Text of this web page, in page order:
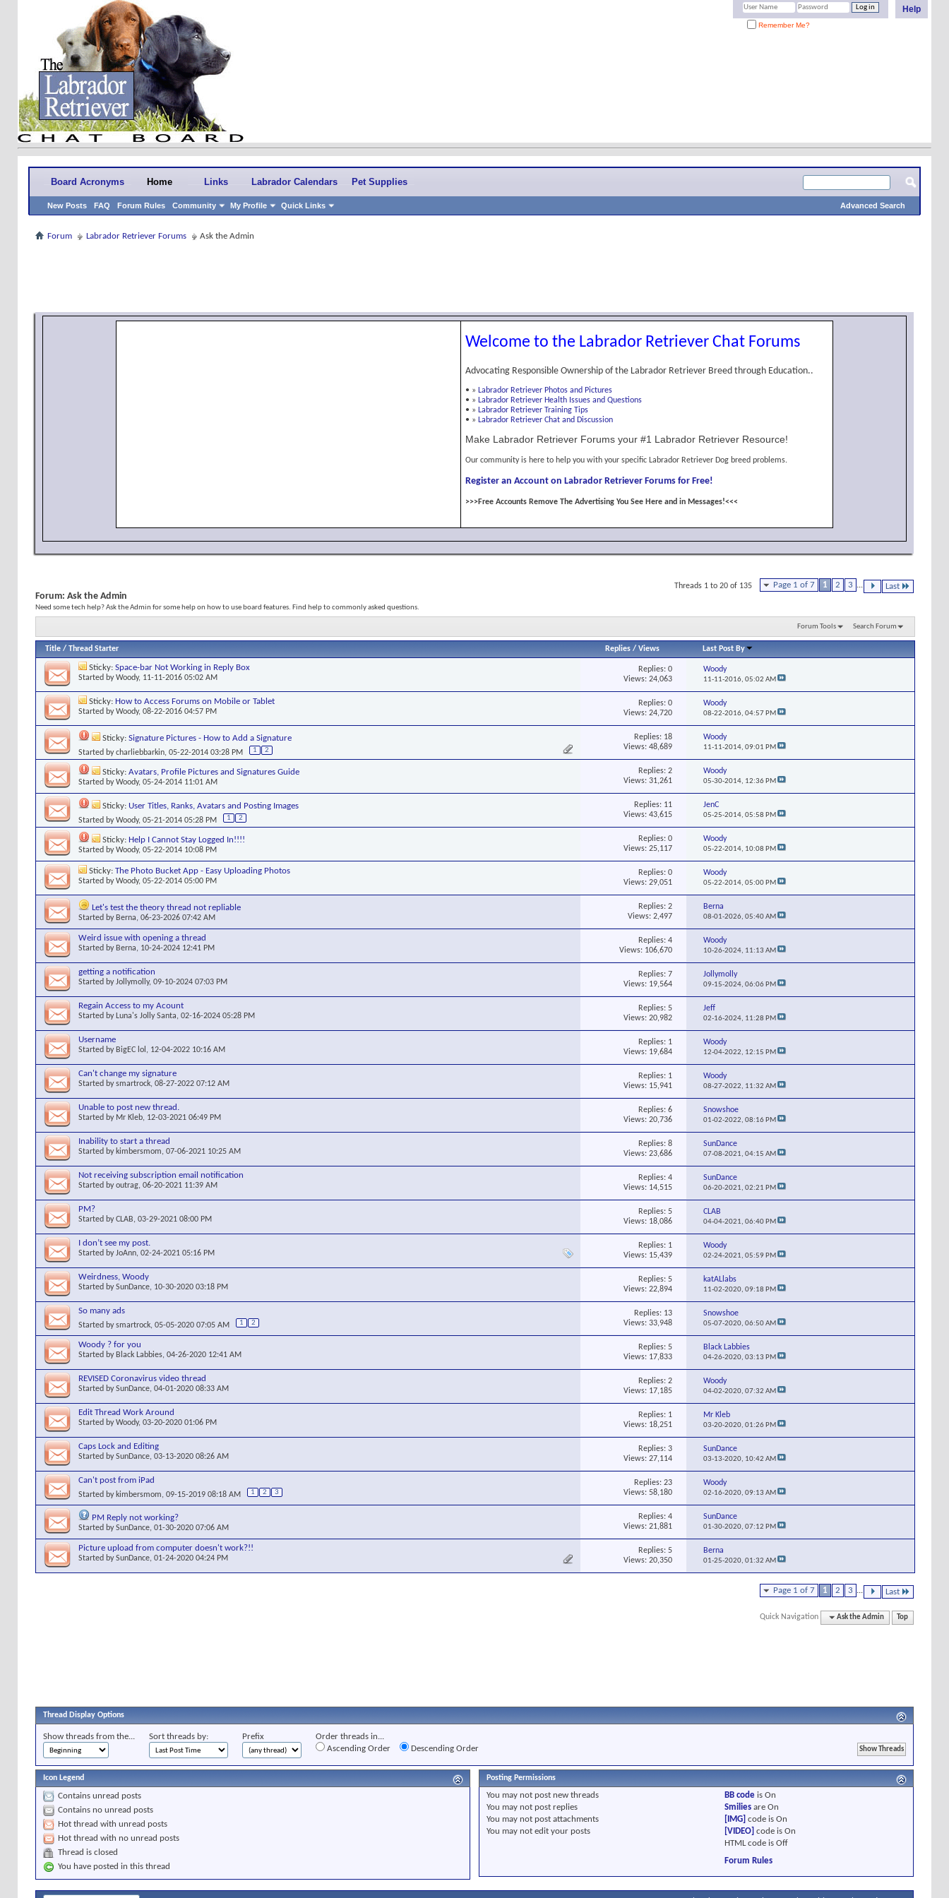
Help
Remember Me?
Board Acronyms Home
New Posts FAQ Forum Rules Community My Profile Quick Links
Links Labrador Calendars Pet Supplies
Advanced Search
Forum Labrador Retriever Forums Ask the Admin
Welcome to the Labrador Retriever Chat Forums
Advocating Responsible Ownership of the Labrador Retriever Breed through Education..
• » Labrador Retriever Photos and Pictures
• » Labrador Retriever Health Issues and Questions
• » Labrador Retriever Training Tips
• » Labrador Retriever Chat and Discussion
Make Labrador Retriever Forums your #1 Labrador Retriever Resource!
Our community is here to help you with your specific Labrador Retriever Dog breed problems.
Register an Account on Labrador Retriever Forums for Free!
>>>Free Accounts Remove The Advertising You See Here and in Messages!<<<
Page 1 of 7 1 2 3 Last
Threads 1 to 20 of 135
Forum: Ask the Admin
Need some tech help? Ask the Admin for some help on how to use board features. Find help to commonly asked questions.
Forum Tools Search Forum
Title / Thread Starter Replies /Views Last Post By
Sticky: Space-bar Not Working in Reply Box
Started byWoody, 11-11-2016 05:02 AM
Replies: 0
Views: 24,063
Woody
11-11-2016,05:02 AM
Sticky: How to Access Forums on Mobile or Tablet
Started byWoody, 08-22-2016 04:57 PM
Replies: 0
Views: 24,720
Woody
08-22-2016,04:57 PM
Sticky: Signature Pictures - How to Add a Signature
Started bycharliebbarkin, 05-22-2014 03:28 PM 1 2
Replies: 18
Views: 48,689
Woody
11-11-2014,09:01 PM
Sticky: Avatars, Profile Pictures and Signatures Guide
Started byWoody, 05-24-2014 11:01 AM
Replies: 2
Views: 31,261
Woody
05-30-2014, 12:36 PM
Sticky: User Titles, Ranks, Avatars and Posting Images
Started byWoody, 05-21-2014 05:28 PM 1 2
Replies: 11
Views: 43,615
JenC
05-25-2014,05:58 PM
Sticky: Help I Cannot Stay Logged In!!!!
Started byWoody, 05-22-2014 10:08 PM
Replies: 0
Views: 25,117
Woody
05-22-2014, 10:08 PM
Sticky: The Photo Bucket App - Easy Uploading Photos
Started byWoody, 05-22-2014 05:00 PM
Replies: 0
Views: 29,051
Woody
05-22-2014,05:00 PM
Let's test the theory thread not repliable
Started by Berna, 06-23-2026 07:42 AM
Replies: 2
Views: 2,497
Berna
08-01-2026,05:40 AM
Weird issue with opening a thread
Started by Berna, 10-24-2024 12:41 PM
Replies: 4
Views: 106,670
Woody
10-26-2024, 11:13 AM
getting a notification
Started byJollymolly, 09-10-2024 07:03 PM
Replies: 7
Views: 19,564
Jollymolly
09-15-2024,06:06 PM
Regain Access to my Acount
Started by Luna's Jolly Santa, 02-16-2024 05:28 PM
Replies: 5
Views: 20,982
Jeff
02-16-2024, 11:28 PM
Username
Started by BigEC lol , 12-04-2022 10:16 AM
Replies: 1
Views: 19,684
Woody
12-04-2022, 12:15 PM
Can't change my signature
Started bysmartrock, 08-27-2022 07:12 AM
Replies: 1
Views: 15,941
Woody
08-27-2022, 11:32 AM
Unable to post new thread.
Started by Mr Kleb, 12-03-2021 06:49 PM
Replies: 6
Views: 20,736
Snowshoe
01-02-2022,08:16 PM
Inability to start a thread
Started by kimbersmom, 07-06-2021 10:25 AM
Replies: 8
Views: 23,686
SunDance
07-08-2021,04:15 AM
Not receiving subscription email notification
Started byoutrag, 06-20-2021 11:39 AM
Replies: 4
Views: 14,515
SunDance
06-20-2021,02:21 PM
PM?
Started byCLAB, 03-29-2021 08:00 PM
Replies: 5
Views: 18,086
CLAB
04-04-2021,06:40 PM
I don’t see my post.
Started byJoAnn, 02-24-2021 05:16 PM
Replies: 1
Views: 15,439
Woody
02-24-2021,05:59 PM
Weirdness, Woody
Started bySunDance, 10-30-2020 03:18 PM
Replies: 5
Views: 22,894
katALlabs
11-02-2020,09:18 PM
So many ads
Started bysmartrock, 05-05-2020 07:05 AM 1 2
Replies: 13
Views: 33,948
Snowshoe
05-07-2020,06:50 AM
Woody ? for you
Started by Black Labbies, 04-26-2020 12:41 AM
Replies: 5
Views: 17,833
Black Labbies
04-26-2020,03:13 PM
REVISED Coronavirus video thread
Started bySunDance, 04-01-2020 08:33 AM
Replies: 2
Views: 17,185
Woody
04-02-2020,07:32 AM
Edit Thread Work Around
Started byWoody, 03-20-2020 01:06 PM
Replies: 1
Views: 18,251
Mr Kleb
03-20-2020,01:26 PM
Caps Lock and Editing
Started bySunDance, 03-13-2020 08:26 AM
Replies: 3
Views: 27,114
SunDance
03-13-2020, 10:42 AM
Can't post from iPad
Started by kimbersmom, 09-15-2019 08:18 AM 1 2 3
Replies: 23
Views: 58,180
Woody
02-16-2020,09:13 AM
PM Reply not working?
Started bySunDance, 01-30-2020 07:06 AM
Replies: 4
Views: 21,881
SunDance
01-30-2020,07:12 PM
Picture upload from computer doesn't work?!!
Started bySunDance, 01-24-2020 04:24 PM
Replies: 5
Views: 20,350
Berna
01-25-2020,01:32 AM
Page 1 of 7 1 2 3 ... Last
Quick Navigation Ask the Admin Top
Thread Display Options
Show threads from the... Sort threads by: Prefix
Order threads in...
Ascending Order
Descending Order
Icon Legend
Contains unread posts
Contains no unread posts
Hot thread with unread posts
Hot thread with no unread posts
Thread is closed
You have posted in this thread
Posting Permissions
You may not post new threads
You may not post replies
You may not post attachments
You may not edit your posts
BB code isOn
Smilies areOn
[IMG] code isOn
[VIDEO] code isOn
HTML code isOff
Forum Rules